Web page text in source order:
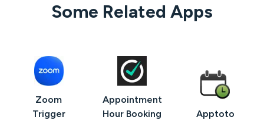
Some Related Apps
Zoom
Trigger
Appointment
Hour Booking
Apptoto